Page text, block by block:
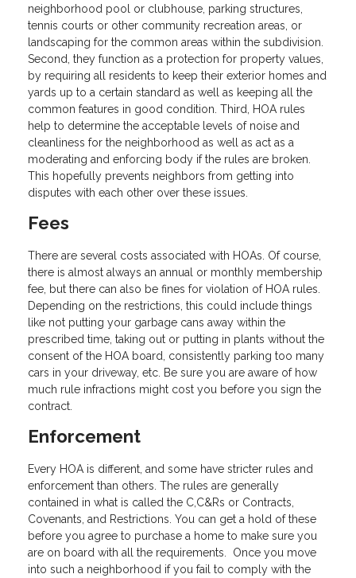
neighborhood pool or clubhouse, parking structures,
tennis courts or other community recreation areas, or
landscaping for the common areas within the subdivision.
Second, they function as a protection for property values,
by requiring all residents to keep their exterior homes and
yards up to a certain standard as well as keeping all the
common features in good condition. Third, HOA rules
help to determine the acceptable levels of noise and
cleanliness for the neighborhood as well as act as a
moderating and enforcing body if the rules are broken.
This hopefully prevents neighbors from getting into
disputes with each other over these issues.
Fees
There are several costs associated with HOAs. Of course,
there is almost always an annual or monthly membership
fee, but there can also be fines for violation of HOA rules.
Depending on the restrictions, this could include things
like not putting your garbage cans away within the
prescribed time, taking out or putting in plants without the
consent of the HOA board, consistently parking too many
cars in your driveway, etc. Be sure you are aware of how
much rule infractions might cost you before you sign the
contract.
Enforcement
Every HOA is different, and some have stricter rules and
enforcement than others. The rules are generally
contained in what is called the C,C&Rs or Contracts,
Covenants, and Restrictions. You can get a hold of these
before you agree to purchase a home to make sure you
are on board with all the requirements. Once you move
into such a neighborhood if you fail to comply with the